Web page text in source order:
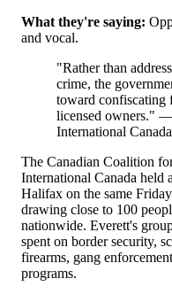
What they're saying:
and vocal.
"Rather than
crime, the
toward confiscating
licensed owners."
International Canada
The Canadian Coalition
International Canada held
Halifax on the same
drawing close to 100
nationwide. Everett's
spent on border security,
firearms, gang
programs.